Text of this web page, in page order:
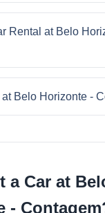
Rental at Belo
Belo Horizonte -
a Car at
-